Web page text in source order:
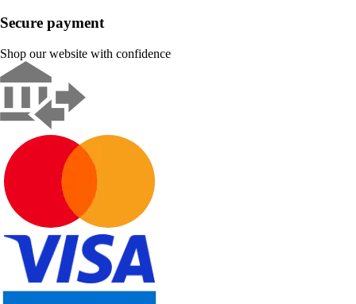
Secure payment
Shop our website with confidence